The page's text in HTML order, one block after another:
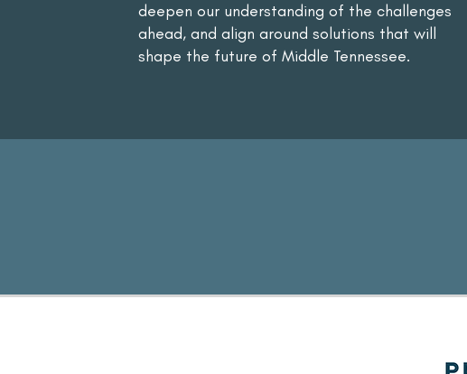
deepen our understanding of the challenges
ahead, and align around solutions that will
shape the future of Middle Tennessee.